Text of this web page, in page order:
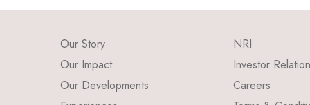
Our Story
Our Impact
Our Developments
NRI
Investor
Careers